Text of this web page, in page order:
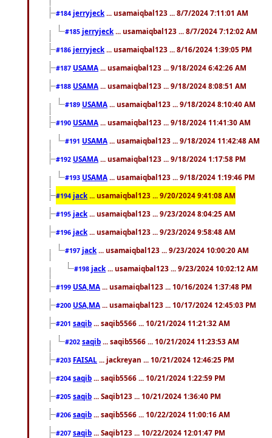
#184 jerryjeck ... usamaiqbal123 ... 8/7/2024 7:11:01 AM
#185 jerryjeck ... usamaiqbal123 ... 8/7/2024 7:12:02 AM
#186 jerryjeck ... usamaiqbal123 ... 8/16/2024 1:39:05 PM
#187 USAMA ... usamaiqbal123 ... 9/18/2024 6:42:26 AM
#188 USAMA ... usamaiqbal123 ... 9/18/2024 8:08:51 AM
#189 USAMA ... usamaiqbal123 ... 9/18/2024 8:10:40 AM
#190 USAMA ... usamaiqbal123 ... 9/18/2024 11:41:30 AM
#191 USAMA ... usamaiqbal123 ... 9/18/2024 11:42:48 AM
#192 USAMA ... usamaiqbal123 ... 9/18/2024 1:17:58 PM
#193 USAMA ... usamaiqbal123 ... 9/18/2024 1:19:46 PM
#194 jack ... usamaiqbal123 ... 9/20/2024 9:41:08 AM
#195 jack ... usamaiqbal123 ... 9/23/2024 8:04:25 AM
#196 jack ... usamaiqbal123 ... 9/23/2024 9:58:48 AM
#197 jack ... usamaiqbal123 ... 9/23/2024 10:00:20 AM
#198 jack ... usamaiqbal123 ... 9/23/2024 10:02:12 AM
#199 USA,MA ... usamaiqbal123 ... 10/16/2024 1:37:48 PM
#200 USA,MA ... usamaiqbal123 ... 10/17/2024 12:45:03 PM
#201 saqib ... saqib5566 ... 10/21/2024 11:21:32 AM
#202 saqib ... saqib5566 ... 10/21/2024 11:23:53 AM
#203 FAISAL ... jackreyan ... 10/21/2024 12:46:25 PM
#204 saqib ... saqib5566 ... 10/21/2024 1:22:59 PM
#205 saqib ... Saqib123 ... 10/21/2024 1:36:40 PM
#206 saqib ... saqib5566 ... 10/22/2024 11:00:16 AM
#207 saqib ... Saqib123 ... 10/22/2024 12:01:47 PM